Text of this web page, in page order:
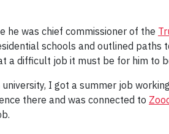
he was chief commissioner of the
schools and outlined
a difficult job it must be for him to
I got a summer job
there and was connected to